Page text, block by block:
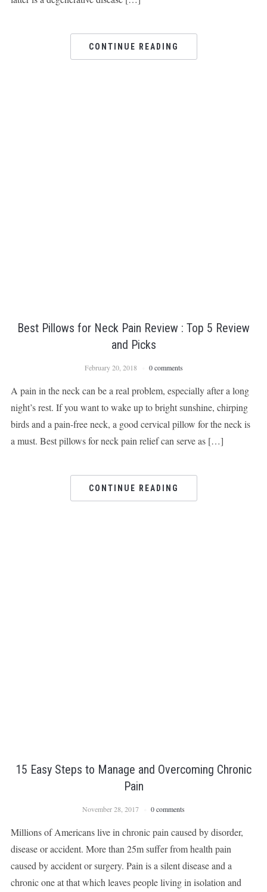
CONTINUE READING
Best Pillows for Neck Pain Review : Top 5 Review
and Picks
February 20, 2018 0 comments
A pain in the neck can be a real problem, especially after a long
night’s rest. If you want to wake up to bright sunshine, chirping
birds and a pain-free neck, a good cervical pillow for the neck is
a must. Best pillows for neck pain relief can serve as […]
CONTINUE READING
15 Easy Steps to Manage and Overcoming Chronic
Pain
November 28, 2017 0 comments
Millions of Americans live in chronic pain caused by disorder,
disease or accident. More than 25m suffer from health pain
caused by accident or surgery. Pain is a silent disease and a
chronic one at that which leaves people living in isolation and